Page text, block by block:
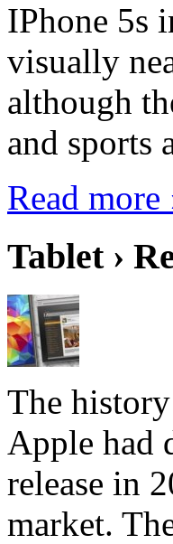
IPhone 5s
visually
although
and sports
Read more
Tablet ›
The
Apple had
release in
market.